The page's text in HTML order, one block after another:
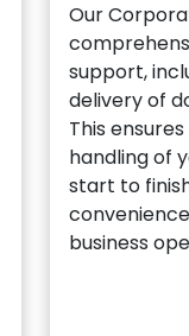
Our
support,
delivery of
This
handling of
start to
business